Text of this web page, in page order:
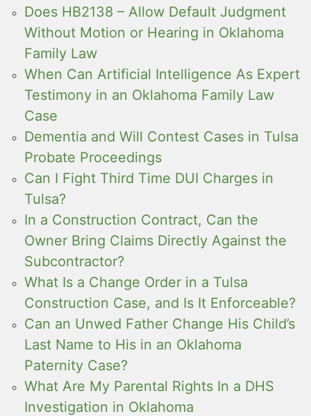
Does HB2138 – Allow Default Judgment
Without Motion or Hearing in Oklahoma
Family Law
When Can Artificial Intelligence As Expert
Testimony in an Oklahoma Family Law
Case
Dementia and Will Contest Cases in Tulsa
Probate Proceedings
Can I Fight Third Time DUI Charges in
Tulsa?
In a Construction Contract, Can the
Owner Bring Claims Directly Against the
Subcontractor?
What Is a Change Order in a Tulsa
Construction Case, and Is It Enforceable?
Can an Unwed Father Change His Child’s
Last Name to His in an Oklahoma
Paternity Case?
What Are My Parental Rights In a DHS
Investigation in Oklahoma